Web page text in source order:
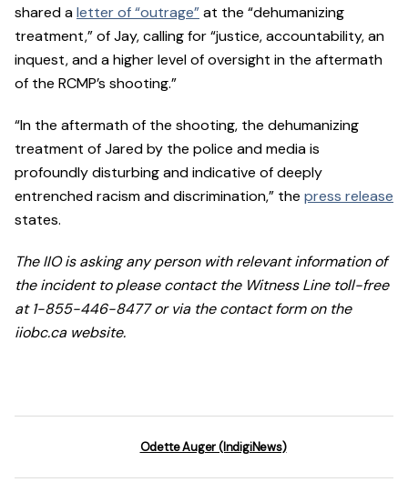
shared aletter of “outrage”at the “dehumanizing
treatment,” of Jay, calling for “justice, accountability, an
inquest, and a higher level of oversight in the aftermath
of the RCMP’s shooting.”
“In the aftermath of the shooting, the dehumanizing
treatment of Jared by the police and media is
profoundly disturbing and indicative of deeply
entrenched racism and discrimination,” the press release
states.
The IIO is asking any person with relevant information of
the incident to please contact the Witness Line toll-free
at 1-855-446-8477 or via the contact form on the
iiobc.ca website.
Odette Auger (IndigiNews)